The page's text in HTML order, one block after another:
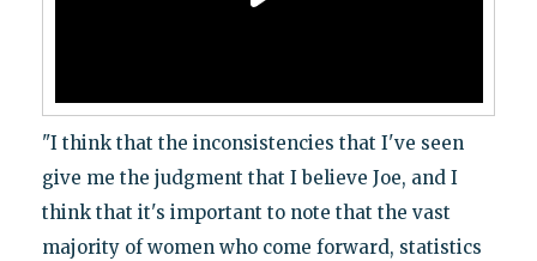
"I think that the inconsistencies that I've seen
give me the judgment that I believe Joe, and I
think that it's important to note that the vast
majority of women who come forward, statistics